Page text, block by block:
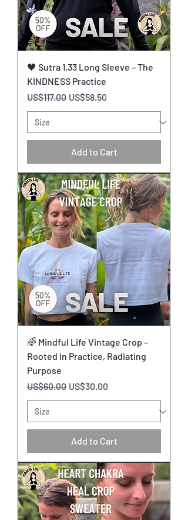
🖤 Sutra 1.33 Long Sleeve – The
KINDNESS Practice
Regular Price
US$117.00 Sale Price
US$58.50
Add to Cart
🌈 Mindful Life Vintage Crop –
Rooted in Practice, Radiating
Purpose
Regular Price
US$60.00 Sale Price
US$30.00
Add to Cart